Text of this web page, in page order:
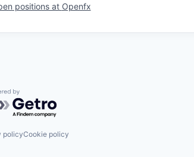
positions at Openfx
by Getro.com
policyCookie policy